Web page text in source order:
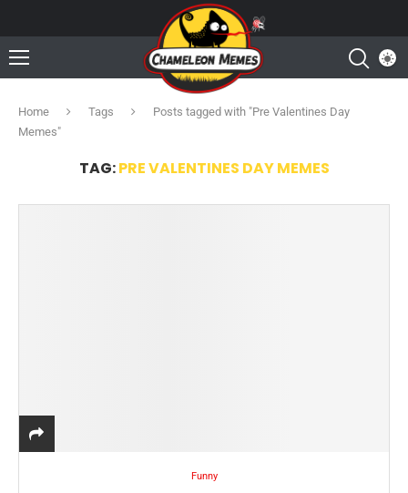
Home Tags
Posts tagged with "Pre Valentines Day
Memes"
TAG:PRE VALENTINES DAY MEMES
Funny